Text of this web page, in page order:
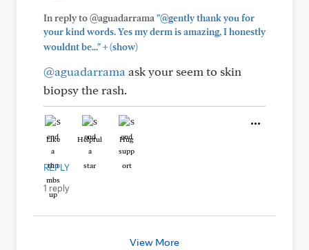
In reply to @aguadarrama "@gently thank you for
your kind words. Yes my derm is amazing, I honestly
wouldnt be..."+(show)
@aguadarrama ask your seem to skin
biopsy the rash.
Like Helpful Hug
REPLY
1 reply
View More